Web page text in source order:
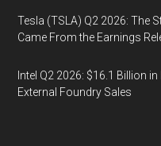
Tesla (TSLA) Q2 2026: The
Came From the Earnings
Intel Q2 2026: $16.1 Billion
External Foundry Sales